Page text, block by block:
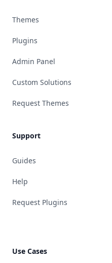
Themes
Plugins
Admin Panel
Custom Solutions
Request Themes
Support
Guides
Help
Request Plugins
Use Cases